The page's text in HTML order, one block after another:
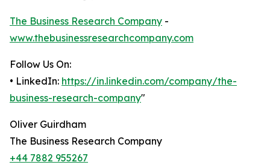
The Business Research Company -
www.thebusinessresearchcompany.com
Follow Us On:
• LinkedIn: https://in.linkedin.com/company/the-
business-research-company"
Oliver Guirdham
The Business Research Company
+44 7882 955267